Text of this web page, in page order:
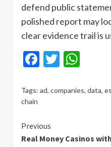
defend public
polished report may
clear evidence trail is
Facebook
Twitter
Tags: ad, companies, data,
chain
Continue
Previous
Real Money Casinos